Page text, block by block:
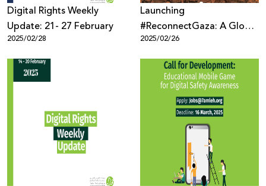
Digital Rights Weekly
Update: 21- 27 February
2025/02/28
Launching
#ReconnectGaza: A Global
Campaign to Restore
Connectivity in Gaza
2025/02/26